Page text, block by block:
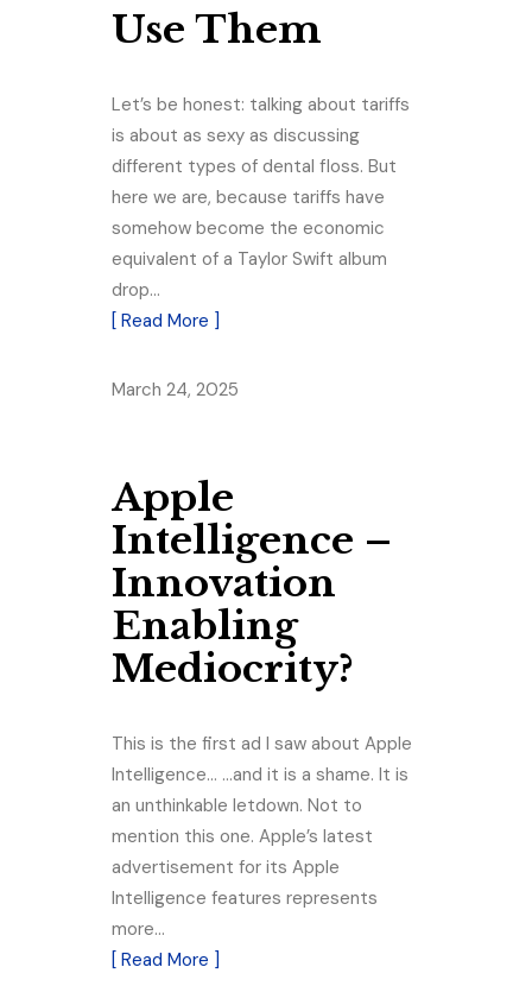
Use Them
Let’s be honest: talking about tariffs
is about as sexy as discussing
different types of dental floss. But
here we are, because tariffs have
somehow become the economic
equivalent of a Taylor Swift album
drop…
[ Read More ]
March 24, 2025
Apple
Intelligence –
Innovation
Enabling
Mediocrity?
This is the first ad I saw about Apple
Intelligence… …and it is a shame. It is
an unthinkable letdown. Not to
mention this one. Apple’s latest
advertisement for its Apple
Intelligence features represents
more…
[ Read More ]